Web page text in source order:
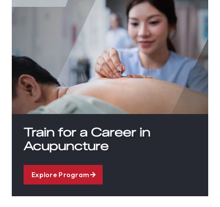
Train for a Career in
Acupuncture
Explore Program